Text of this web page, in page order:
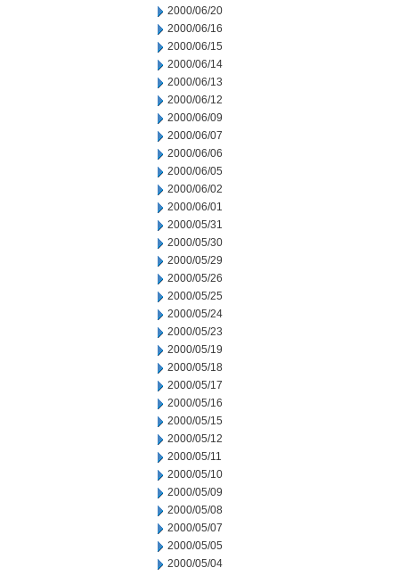
2000/06/20
2000/06/16
2000/06/15
2000/06/14
2000/06/13
2000/06/12
2000/06/09
2000/06/07
2000/06/06
2000/06/05
2000/06/02
2000/06/01
2000/05/31
2000/05/30
2000/05/29
2000/05/26
2000/05/25
2000/05/24
2000/05/23
2000/05/19
2000/05/18
2000/05/17
2000/05/16
2000/05/15
2000/05/12
2000/05/11
2000/05/10
2000/05/09
2000/05/08
2000/05/07
2000/05/05
2000/05/04